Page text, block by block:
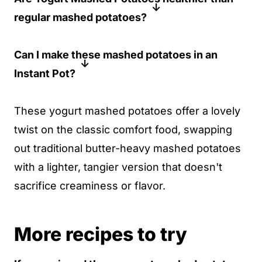
reheat with a splash of yogurt or water to
regular mashed potatoes?
calories, then yes. These contain less fat
than traditional mashed potatoes made
maintaining a creamy, delicious texture.
Can I make these mashed potatoes in an
Instant Pot?
inch of water to the Instant Pot, then
pressure cook the quartered potatoes for
6 minutes. Check that they are tender, and
be sure to drain the water before mashing.
These yogurt mashed potatoes offer a lovely
twist on the classic comfort food, swapping
out traditional butter-heavy mashed potatoes
with a lighter, tangier version that doesn't
sacrifice creaminess or flavor.
More recipes to try